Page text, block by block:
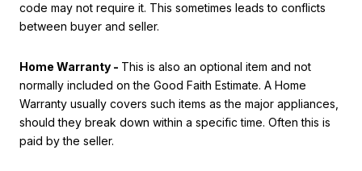
code may not require it. This sometimes leads to conflicts
between buyer and seller.
Home Warranty - This is also an optional item and not
normally included on the Good Faith Estimate. A Home
Warranty usually covers such items as the major appliances,
should they break down within a specific time. Often this is
paid by the seller.